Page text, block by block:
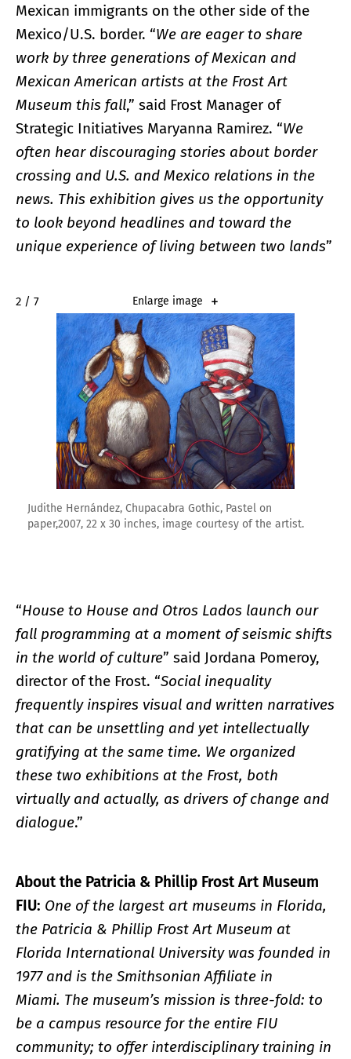
Mexican immigrants on the other side of the
Mexico/U.S. border. “We are eager to share
work by three generations of Mexican and
Mexican American artists at the Frost Art
Museum this fall,” said Frost Manager of
Strategic Initiatives Maryanna Ramirez. “We
often hear discouraging stories about border
crossing and U.S. and Mexico relations in the
news. This exhibition gives us the opportunity
to look beyond headlines and toward the
unique experience of living between two lands”
2 / 7 Enlarge image
Judithe Hernández, Chupacabra Gothic, Pastel on
paper,2007, 22 x 30 inches, image courtesy of the artist.
“House to House and Otros Lados launch our
fall programming at a moment of seismic shifts
in the world of culture” said Jordana Pomeroy,
director of the Frost. “Social inequality
frequently inspires visual and written narratives
that can be unsettling and yet intellectually
gratifying at the same time. We organized
these two exhibitions at the Frost, both
virtually and actually, as drivers of change and
dialogue.”
About the Patricia & Phillip Frost Art Museum
FIU: One of the largest art museums in Florida,
the Patricia & Phillip Frost Art Museum at
Florida International University was founded in
1977 and is the Smithsonian Affiliate in
Miami. The museum’s mission is three-fold: to
be a campus resource for the entire FIU
community; to offer interdisciplinary training in